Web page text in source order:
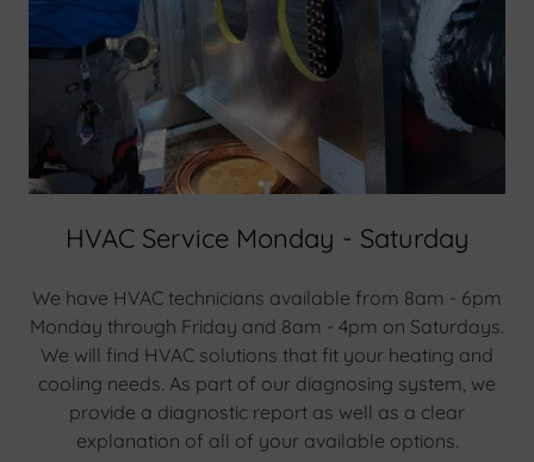
HVAC Service Monday - Saturday
We have HVAC technicians available from 8am - 6pm
Monday through Friday and 8am - 4pm on Saturdays.
We will find HVAC solutions that fit your heating and
cooling needs. As part of our diagnosing system, we
provide a diagnostic report as well as a clear
explanation of all of your available options.